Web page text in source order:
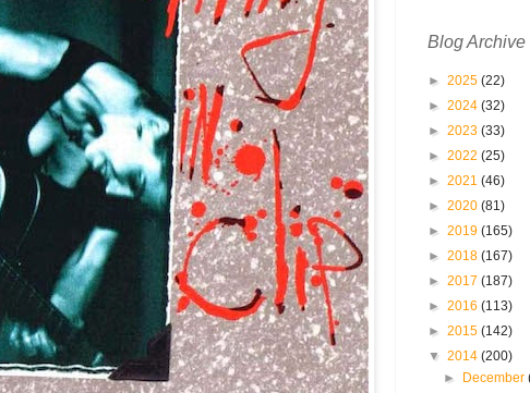
Blog Archive
► 2025 (22)
► 2024 (32)
► 2023 (33)
► 2022 (25)
► 2021 (46)
► 2020 (81)
► 2019 (165)
► 2018 (167)
► 2017 (187)
► 2016 (113)
► 2015 (142)
▼ 2014 (200)
► December